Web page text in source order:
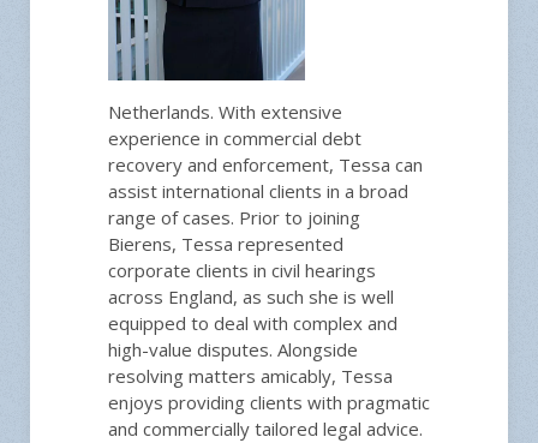
Netherlands. With extensive
experience in commercial debt
recovery and enforcement, Tessa can
assist international clients in a broad
range of cases. Prior to joining
Bierens, Tessa represented
corporate clients in civil hearings
across England, as such she is well
equipped to deal with complex and
high-value disputes. Alongside
resolving matters amicably, Tessa
enjoys providing clients with pragmatic
and commercially tailored legal advice.